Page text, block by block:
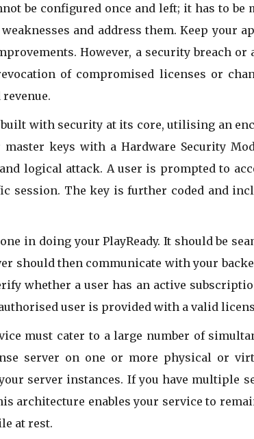
be configured once and left; it has to
and address them. Keep your
However, a security breach
of compromised licenses or
built with security at its core, utilising an
keys with a Hardware Security
logical attack. A user is prompted to
session. The key is further coded and
in doing your PlayReady. It should be
should then communicate with your
whether a user has an active
user is provided with a valid
must cater to a large number of
server on one or more physical or
server instances. If you have multiple
architecture enables your service to
at rest.